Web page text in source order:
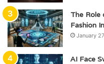
The Role
Fashion
January
AI Face